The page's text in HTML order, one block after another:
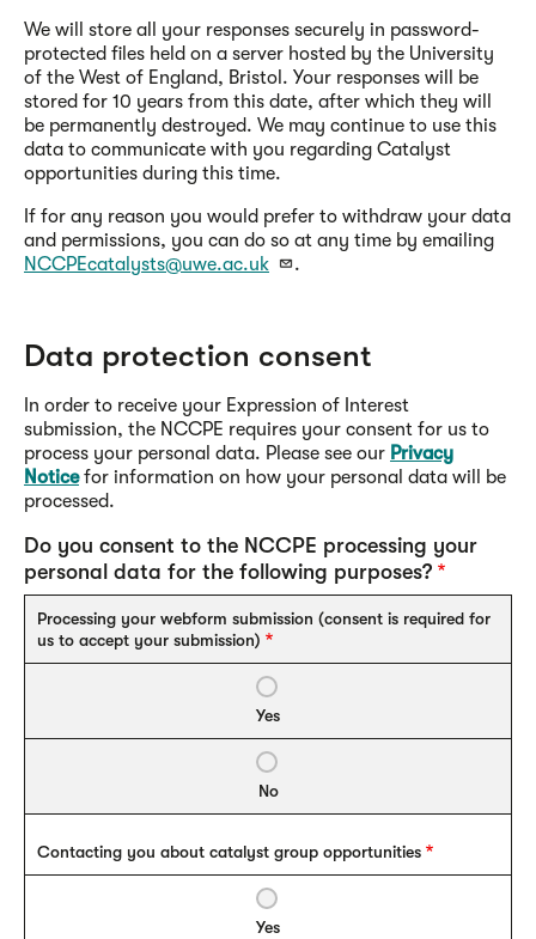
We will store all your responses securely in password-
protected files held on a server hosted by the University
of the West of England, Bristol. Your responses will be
stored for 10 years from this date, after which they will
be permanently destroyed. We may continue to use this
data to communicate with you regarding Catalyst
opportunities during this time.
If for any reason you would prefer to withdraw your data
and permissions, you can do so at any time by emailing
NCCPEcatalysts@uwe.ac.uk
.
Data protection consent
In order to receive your Expression of Interest
submission, the NCCPE requires your consent for us to
process your personal data. Please see our Privacy
Noticefor information on how your personal data will be
processed.
Do you consent to the NCCPE processing your
personal data for the following purposes?
Processing your webform submission (consent is required for
us to accept your submission)
Yes
No
Contacting you about catalyst group opportunities
Yes